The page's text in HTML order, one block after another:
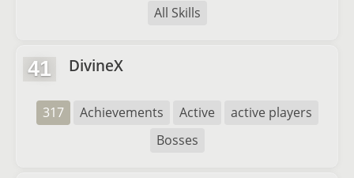
All Skills
41 DivineX
317 Achievements Active
active players
Bosses